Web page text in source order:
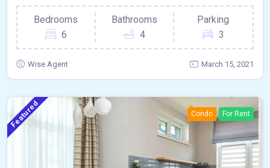
Bedrooms
6
Bathrooms
4
Parking
3
Wise Agent March 15, 2021
Featured Condo For Rent